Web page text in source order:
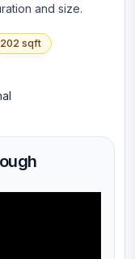
and size.
sqft